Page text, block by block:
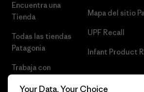
Encuentra una
Tienda
Todas las tiendas
Patagonia
Trabaja con
Mapa del sitio
UPF Recall
Infant Product
Your Data, Your Choice